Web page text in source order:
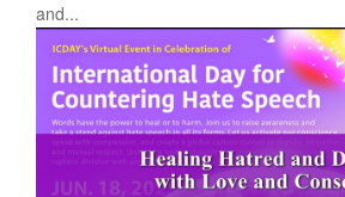
and...